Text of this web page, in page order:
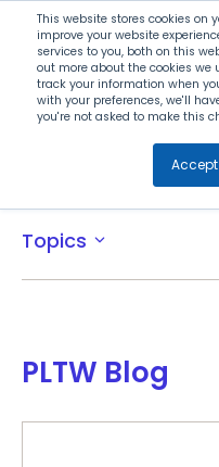
This website stores cookies on
improve your website
services to you, both on this
out more about the cookies we
track your information when
with your preferences, we'll
you're not asked to make this
Accept
Topics expand_more
PLTW Blog